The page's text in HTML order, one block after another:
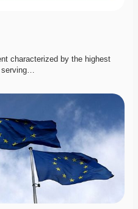
characterized by the highest
serving…